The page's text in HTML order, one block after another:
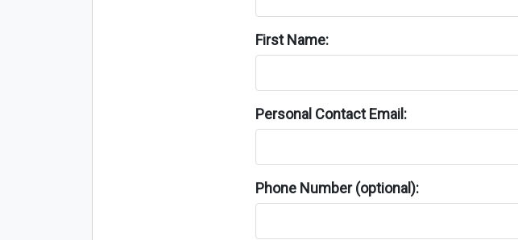
First Name:
Personal Contact Email:
Phone Number (optional):